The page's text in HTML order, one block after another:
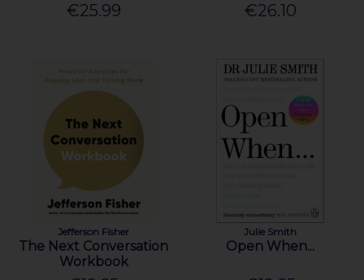
€25.99 €26.10
Jefferson Fisher
The Next Conversation
Workbook
Julie Smith
Open When...